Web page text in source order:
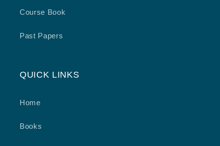
Course Book
Past Papers
QUICK LINKS
Home
Books